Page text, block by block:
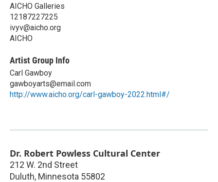
AICHO Galleries
12187227225
ivyv@aicho.org
AICHO
Artist Group Info
Carl Gawboy
gawboyarts@email.com
http://www.aicho.org/carl-gawboy-2022.html#/
Dr. Robert Powless Cultural Center
212 W. 2nd Street
Duluth, Minnesota 55802